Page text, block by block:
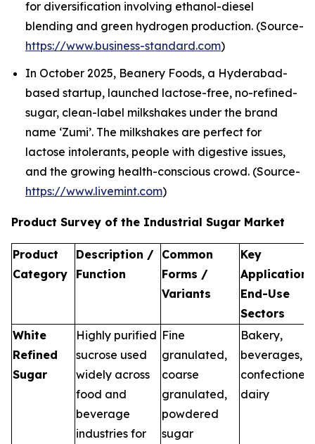
for diversification involving ethanol-diesel
blending and green hydrogen production. (Source-
https://www.business-standard.com)
In October 2025, Beanery Foods, a Hyderabad-
based startup, launched lactose-free, no-refined-
sugar, clean-label milkshakes under the brand
name ‘Zumi’. The milkshakes are perfect for
lactose intolerants, people with digestive issues,
and the growing health-conscious crowd. (Source-
https://www.livemint.com)
Product Survey of the Industrial Sugar Market
Product
Category
Description /
Function
Common
Forms /
Variants
Key
End-Use
Sectors
White
Refined
Sugar
Highly purified
sucrose used
widely across
food and
beverage
industries for
Fine
granulated,
coarse
granulated,
powdered
sugar
Bakery,
beverages,
dairy